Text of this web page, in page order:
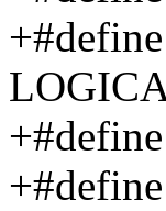
+#define